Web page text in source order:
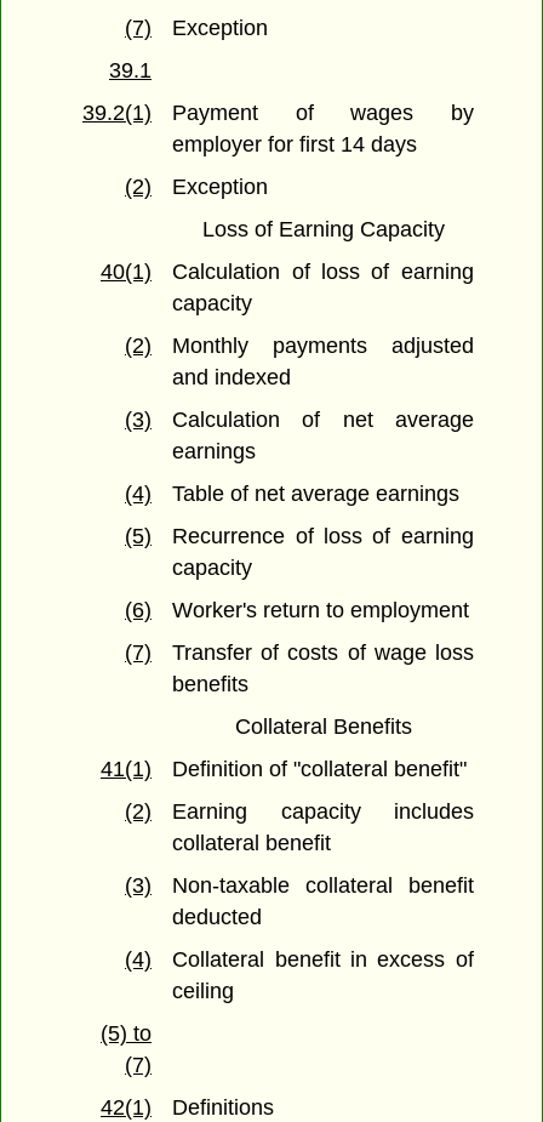
(7)
Exception
39.1
39.2(1)
Payment of wages by
employer for first 14 days
(2)
Exception
Loss of Earning Capacity
40(1)
Calculation of loss of earning
capacity
(2)
Monthly payments adjusted
and indexed
(3)
Calculation of net average
earnings
(4)
Table of net average earnings
(5)
Recurrence of loss of earning
capacity
(6)
Worker's return to employment
(7)
Transfer of costs of wage loss
benefits
Collateral Benefits
41(1)
Definition of "collateral benefit"
(2)
Earning capacity includes
collateral benefit
(3)
Non-taxable collateral benefit
deducted
(4)
Collateral benefit in excess of
ceiling
(5) to
(7)
42(1)
Definitions